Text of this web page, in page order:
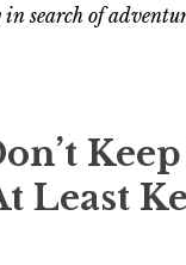
search of
Least